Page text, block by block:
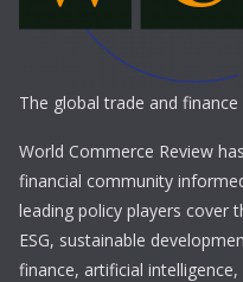
The global trade and
World Commerce Review
financial community
leading policy players cover
ESG, sustainable
finance, artificial